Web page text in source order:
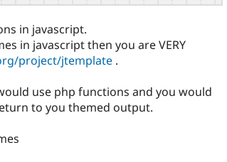
in javascript.
in javascript then you are VERY
project/jtemplate .
use php functions and you would
to you themed output.